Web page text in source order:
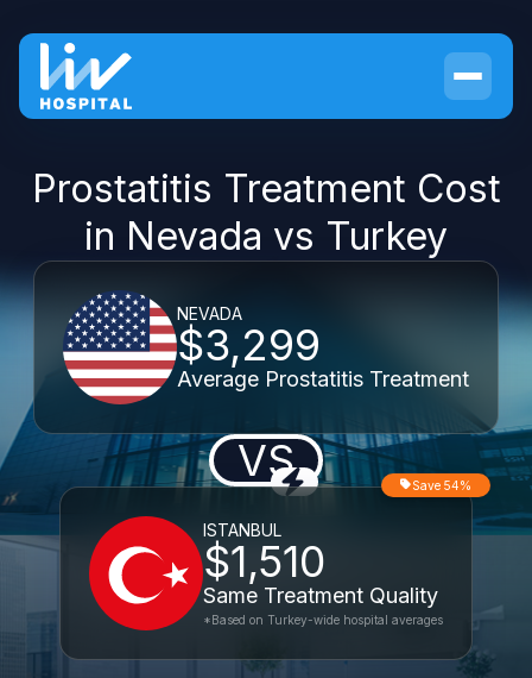
Prostatitis Treatment Cost
in Nevada vs Turkey
NEVADA
$3,299
Average Prostatitis Treatment
VS
ISTANBUL
$1,510
Same Treatment Quality
Save 54%
*Based on Turkey-wide hospital averages